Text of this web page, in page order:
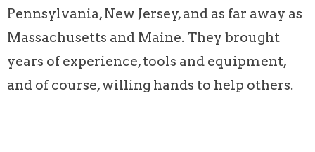
Pennsylvania, New Jersey, and as far away as
Massachusetts and Maine. They brought
years of experience, tools and equipment,
and of course, willing hands to help others.